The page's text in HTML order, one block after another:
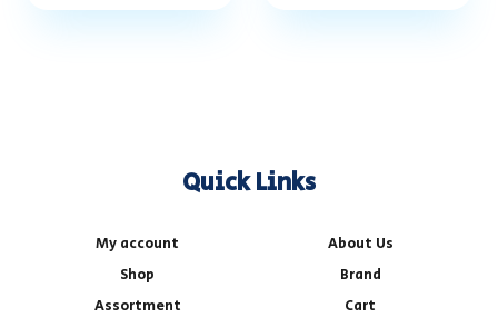
Quick Links
My account
About Us
Shop
Brand
Assortment
Cart